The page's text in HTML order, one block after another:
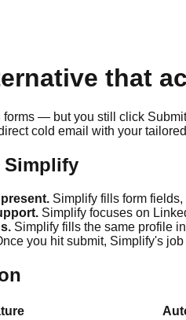
that
— but you still click
cold email with your
Simplify
Simplify fills form
Simplify focuses on
Simplify fills the same profile
you hit submit, Simplify's